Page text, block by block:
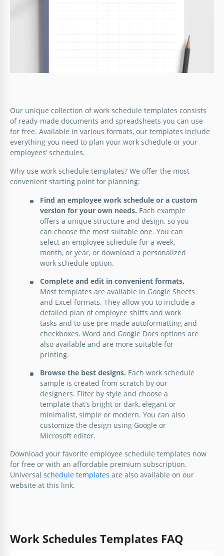
Easy Work Schedule
Introducing the Easy Work Schedule template which
is a user-friendly solution designed to streamline
management.
Google Slides
Our unique collection of work schedule templates consists
of ready-made documents and spreadsheets you can use
for free. Available in various formats, our templates include
everything you need to plan your work schedule or your
employees’ schedules.
Why use work schedule templates? We offer the most
convenient starting point for planning:
Find an employee work schedule or a custom
version for your own needs. Each example
offers a unique structure and design, so you
can choose the most suitable one. You can
select an employee schedule for a week,
month, or year, or download a personalized
work schedule option.
Complete and edit in convenient formats.
Most templates are available in Google Sheets
and Excel formats. They allow you to include a
detailed plan of employee shifts and work
tasks and to use pre-made autoformatting and
checkboxes. Word and Google Docs options are
also available and are more suitable for
printing.
Browse the best designs. Each work schedule
sample is created from scratch by our
designers. Filter by style and choose a
template that’s bright or dark, elegant or
minimalist, simple or modern. You can also
customize the design using Google or
Microsoft editor.
Download your favorite employee schedule templates now
for free or with an affordable premium subscription.
Universal schedule templates are also available on our
website at this link.
Work Schedules Templates FAQ